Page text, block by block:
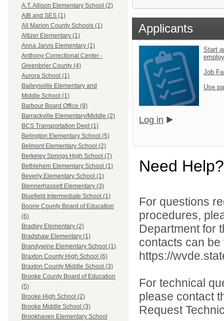
A.T. Allison Elementary School (2)
AIB and SES (1)
All Marion County Schools (1)
Altizer Elementary (1)
Anna Jarvis Elementary (1)
Anthony Correctional Center -
Greenbrier County (4)
Aurora School (1)
Baileysville Elementary and
Middle School (1)
Barbour Board Office (9)
Barrackville Elementary/Middle (2)
BCS Transportation Dept (1)
Belington Elementary School (5)
Belmont Elementary School (2)
Berkeley Springs High School (7)
Bethlehem Elementary School (1)
Beverly Elementary School (1)
Blennerhassett Elementary (3)
Bluefield Intermediate School (1)
Boone County Board of Education
(6)
Bradley Elementary (2)
Bradshaw Elementary (1)
Brandywine Elementary School (1)
Braxton County High School (6)
Braxton County Middle School (3)
Brooke County Board of Education
(5)
Brooke High School (2)
Brooke Middle School (3)
Brookhaven Elementary School
Applicants
Start
Job
Use
Log in
Need Help?
For questions
procedures,
Department for
contacts can
https://
For technical
please contact
Request